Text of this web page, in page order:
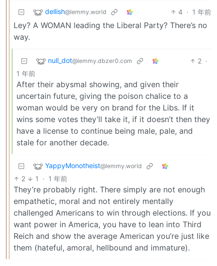
dellish@lemmy.world 4 · 1 年前
Ley? A WOMAN leading the Liberal Party? There’s no
way.
null_dot@lemmy.dbzer0.com 2 ·
1 年前
After their abysmal showing, and given their
uncertain future, giving the poison chalice to a
woman would be very on brand for the Libs. If it
wins some votes they’ll take it, if it doesn’t then they
have a license to continue being male, pale, and
stale for another decade.
YappyMonotheist@lemmy.world
2 1 · 1 年前
They’re probably right. There simply are not enough
empathetic, moral and not entirely mentally
challenged Americans to win through elections. If you
want power in America, you have to lean into Third
Reich and show the average American you’re just like
them (hateful, amoral, hellbound and immature).